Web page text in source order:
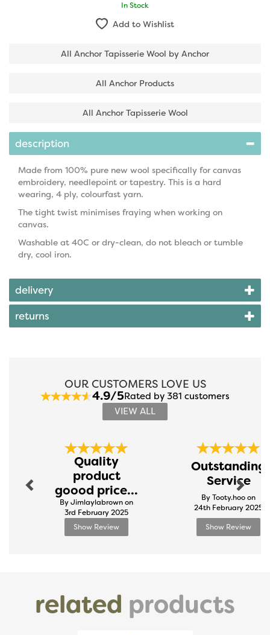
In Stock
Add to Wishlist
All Anchor Tapisserie Wool by Anchor
All Anchor Products
All Anchor Tapisserie Wool
description
Made from 100% pure new wool specifically for canvas
embroidery, needlepoint or tapestry. This is a hard
wearing, 4 ply, colourfast yarn.
The tight twist minimises fraying when working on
canvas.
Washable at 40C or dry-clean, do not bleach or tumble
dry, cool iron.
delivery
returns
OUR CUSTOMERS LOVE US
4.9/5Rated by 381 customers
VIEW ALL
Quality
product
goood price...
By Jimlaylabrown on
3rd February 2025
Show Review
Outstanding
Service
By Tooty.hoo on
24th February 2025
Show Review
Next
related products